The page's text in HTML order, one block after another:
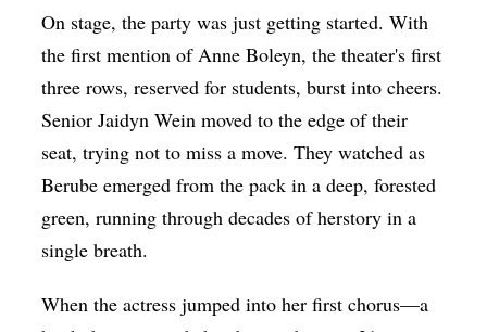
On stage, the party was just getting started. With
the first mention of Anne Boleyn, the theater's first
three rows, reserved for students, burst into cheers.
Senior Jaidyn Wein moved to the edge of their
seat, trying not to miss a move. They watched as
Berube emerged from the pack in a deep, forested
green, running through decades of herstory in a
single breath.
When the actress jumped into her first chorus—a